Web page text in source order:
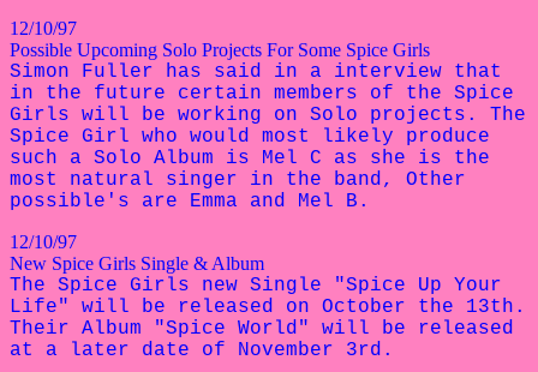
12/10/97
Possible Upcoming Solo Projects For Some Spice Girls
Simon Fuller has said in a interview that
in the future certain members of the Spice
Girls will be working on Solo projects. The
Spice Girl who would most likely produce
such a Solo Album is Mel C as she is the
most natural singer in the band, Other
possible's are Emma and Mel B.
12/10/97
New Spice Girls Single & Album
The Spice Girls new Single "Spice Up Your
Life" will be released on October the 13th.
Their Album "Spice World" will be released
at a later date of November 3rd.